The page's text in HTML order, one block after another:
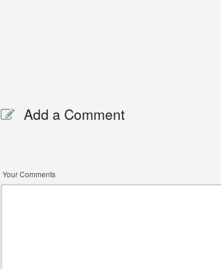
Add a Comment
Your Comments